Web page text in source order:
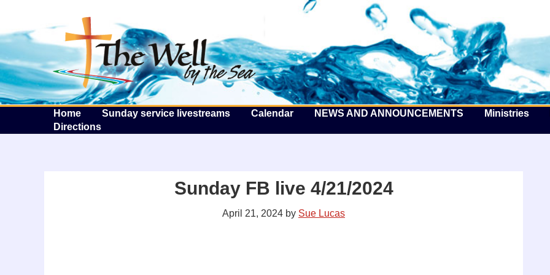
The Well by the Sea
Home Sunday service livestreams Calendar NEWS AND ANNOUNCEMENTS Ministries
Directions
Sunday FB live 4/21/2024
April 21, 2024 by Sue Lucas